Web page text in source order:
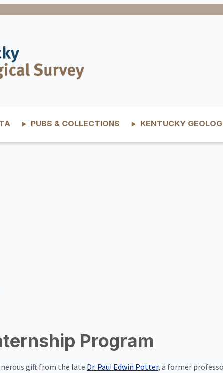
PUBS & COLLECTIONS KENTUCKY
Program
gift from the late Dr. Paul Edwin Potter, a former